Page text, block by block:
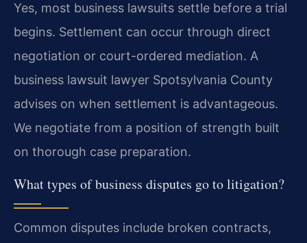
Yes, most business lawsuits settle before a trial
begins. Settlement can occur through direct
negotiation or court-ordered mediation. A
business lawsuit lawyer Spotsylvania County
advises on when settlement is advantageous.
We negotiate from a position of strength built
on thorough case preparation.
What types of business disputes go to litigation?
Common disputes include broken contracts,